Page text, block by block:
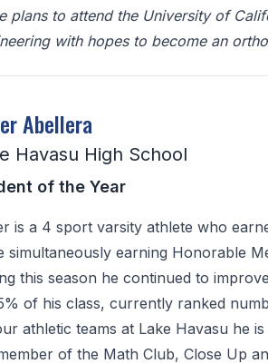
plans to attend the University of
with hopes to become an
Abellera
Havasu High School
of the Year
is a 4 sport varsity athlete who
simultaneously earning Honorable
this season he continued to
of his class, currently ranked
athletic teams at Lake Havasu he
of the Math Club, Close Up